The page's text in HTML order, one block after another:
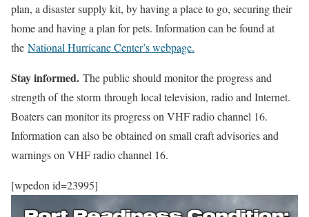
plan, a disaster supply kit, by having a place to go, securing their
home and having a plan for pets. Information can be found at
the National Hurricane Center’s webpage.
Stay informed. The public should monitor the progress and
strength of the storm through local television, radio and Internet.
Boaters can monitor its progress on VHF radio channel 16.
Information can also be obtained on small craft advisories and
warnings on VHF radio channel 16.
[wpedon id=23995]